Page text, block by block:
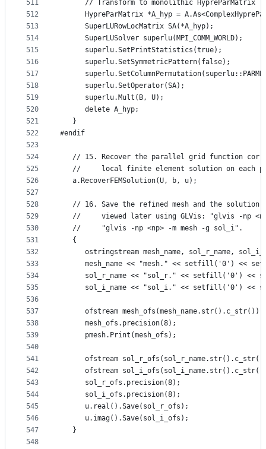
511
512
513
514
515
516
517
518
519
520
521
522
523
524
525
526
527
528
529
530
531
532
533
534
535
536
537
538
539
540
541
542
543
544
545
546
547
548
      // Transform to monolithic HypreParMatrix
HypreParMatrix *A_hyp =
      SuperLURowLocMatrix SA(*A_hyp);
      SuperLUSolver superlu(MPI_COMM_WORLD);
      superlu.SetPrintStatistics(true);
      superlu.SetSymmetricPattern(false);
      superlu.SetOperator(SA);
      superlu.Mult(B, U);
      delete A_hyp;
   }
#endif
// 15. Recover the parallel grid function
//     local finite element solution on each
   a.RecoverFEMSolution(U, b, u);
// 16. Save the refined mesh and the solution
//     viewed later using GLVis: "glvis -np
   //     "glvis -np <np> -m mesh -g sol_i".
   {
ostringstream mesh_name, sol_r_name,
mesh_name << "mesh." << setfill('0') <<
sol_r_name << "sol_r." << setfill('0') <<
sol_i_name << "sol_i." << setfill('0') <<
      ofstream mesh_ofs(mesh_name.str().c_str());
      mesh_ofs.precision(8);
      pmesh.Print(mesh_ofs);
ofstream
ofstream
      sol_r_ofs.precision(8);
      sol_i_ofs.precision(8);
      u.real().Save(sol_r_ofs);
      u.imag().Save(sol_i_ofs);
   }